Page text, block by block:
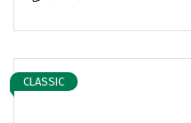
CLASSIC